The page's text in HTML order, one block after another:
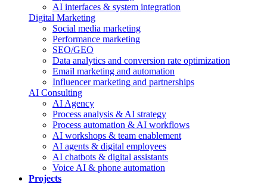
AI interfaces & system integration
Digital Marketing
Social media marketing
Performance marketing
SEO/GEO
Data analytics and conversion rate optimization
Email marketing and automation
Influencer marketing and partnerships
AI Consulting
AI Agency
Process analysis & AI strategy
Process automation & AI workflows
AI workshops & team enablement
AI agents & digital employees
AI chatbots & digital assistants
Voice AI & phone automation
Projects